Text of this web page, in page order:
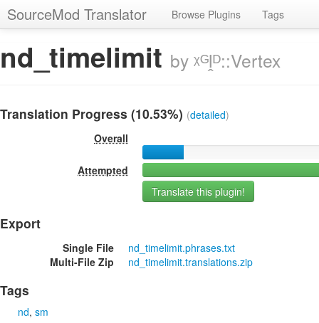
SourceMod Translator Browse Plugins Tags
nd_timelimit by ᵡᴳḽᴰ::Vertex
Translation Progress (10.53%) (detailed)
Overall
Attempted
Translate this plugin!
Export
Single File
nd_timelimit.phrases.txt
Multi-File Zip
nd_timelimit.translations.zip
Tags
nd sm